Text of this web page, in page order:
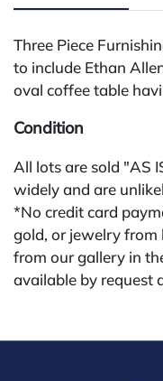
Three Piece
to include Ethan
oval coffee table
Condition
All lots are sold "AS
widely and are
*No credit card
gold, or jewelry from
from our gallery in
available by request
phone bidders) is